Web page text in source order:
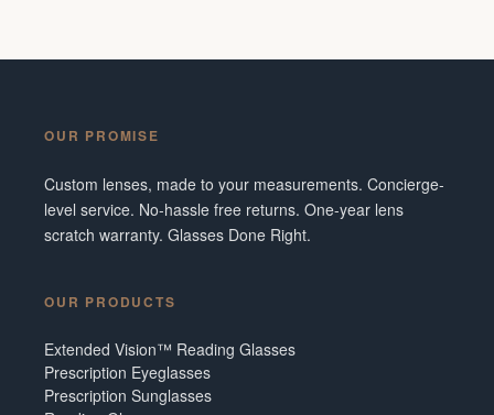
OUR PROMISE
Custom lenses, made to your measurements. Concierge-
level service. No-hassle free returns. One-year lens
scratch warranty. Glasses Done Right.
OUR PRODUCTS
Extended Vision™ Reading Glasses
Prescription Eyeglasses
Prescription Sunglasses